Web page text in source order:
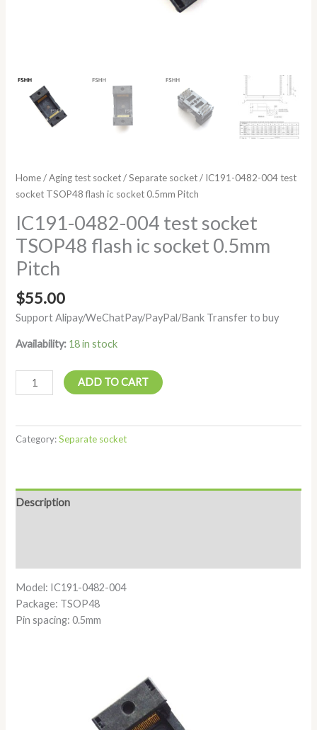
Home/Aging test socket/Separate socket/ IC191-0482-004 test
socket TSOP48 flash ic socket 0.5mm Pitch
IC191-0482-004 test socket
TSOP48 flash ic socket 0.5mm
Pitch
$55.00
Support Alipay/WeChatPay/PayPal/Bank Transfer to buy
Availability: 18 in stock
ADD TO CART
Category:Separate socket
Description
Model: IC191-0482-004
Package: TSOP48
Pin spacing: 0.5mm